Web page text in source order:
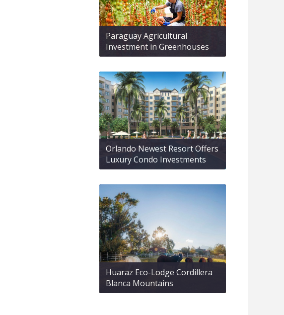
Paraguay Agricultural
Investment in Greenhouses
Orlando Newest Resort Offers
Luxury Condo Investments
Huaraz Eco-Lodge Cordillera
Blanca Mountains